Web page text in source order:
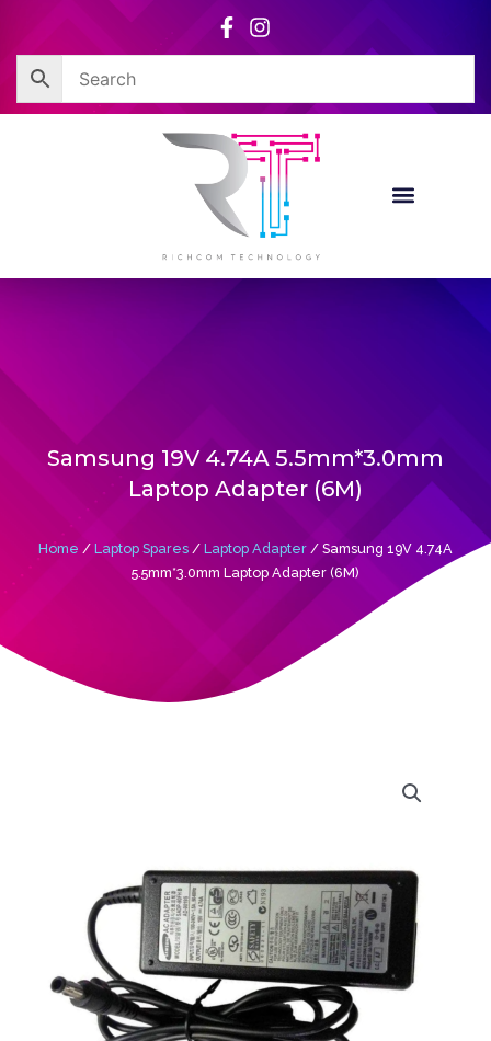
content
Samsung 19V 4.74A 5.5mm*3.0mm
Laptop Adapter (6M)
Home / Laptop Spares / Laptop Adapter / Samsung 19V 4.74A
5.5mm*3.0mm Laptop Adapter (6M)